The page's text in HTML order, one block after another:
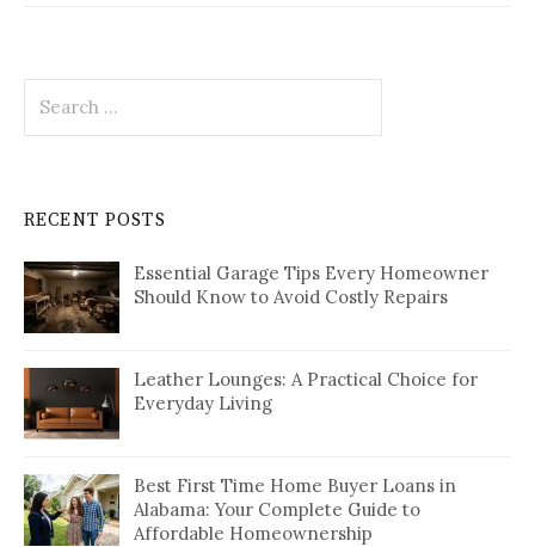
for:
RECENT POSTS
Essential Garage Tips Every Homeowner
Should Know to Avoid Costly Repairs
Leather Lounges: A Practical Choice for
Everyday Living
Best First Time Home Buyer Loans in
Alabama: Your Complete Guide to
Affordable Homeownership